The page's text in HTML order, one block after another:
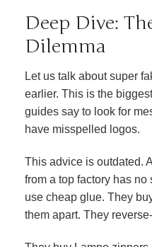
Deep Dive:
Dilemma
Let us talk about super
earlier. This is the
guides say to look for
have misspelled logos.
This advice is outdated.
from a top factory has
use cheap glue. They
them apart. They